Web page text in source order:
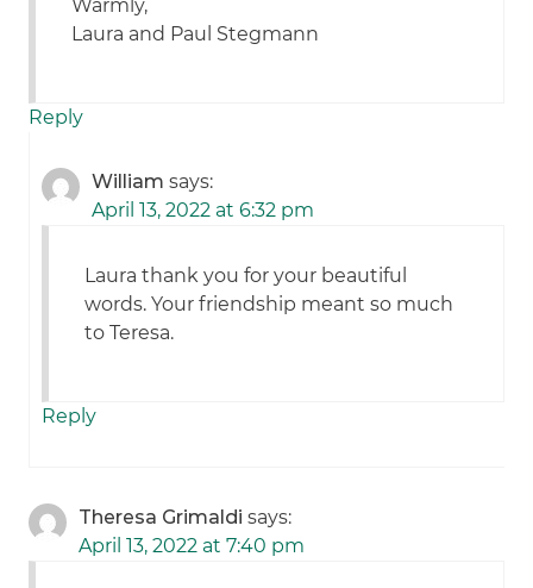
Warmly,
Laura and Paul Stegmann
Reply
William says:
April 13, 2022 at 6:32 pm
Laura thank you for your beautiful
words. Your friendship meant so much
to Teresa.
Reply
Theresa Grimaldi says:
April 13, 2022 at 7:40 pm